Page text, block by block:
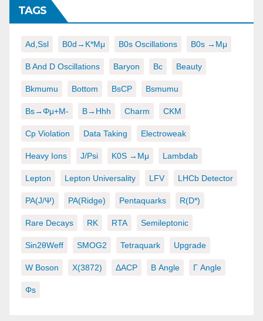
TAGS
Ad,ssl B0d→K*μμ B0s Oscillations B0s →μμ
B And D Oscillations Baryon Bc Beauty
Bkmumu Bottom BsCP Bsmumu
Bs→φμ+μ- B→hhh Charm CKM
Cp Violation Data Taking Electroweak
Heavy Ions J/psi K0S →μμ Lambdab
Lepton Lepton Universality LFV LHCb Detector
PA(J/ψ) PA(ridge) Pentaquarks R(D*)
Rare Decays RK RTA Semileptonic
Sin2θWeff SMOG2 Tetraquark Upgrade
W Boson X(3872) ΔACP Β Angle Γ Angle
Φs